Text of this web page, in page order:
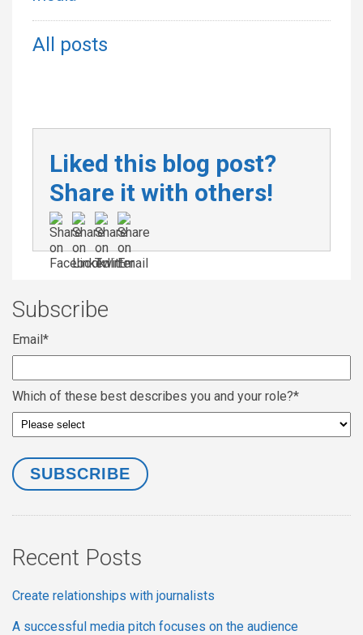
All posts
Liked this blog post?
Share it with others!
Subscribe
Email*
Which of these best describes you and your role?*
Recent Posts
Create relationships with journalists
A successful media pitch focuses on the audience